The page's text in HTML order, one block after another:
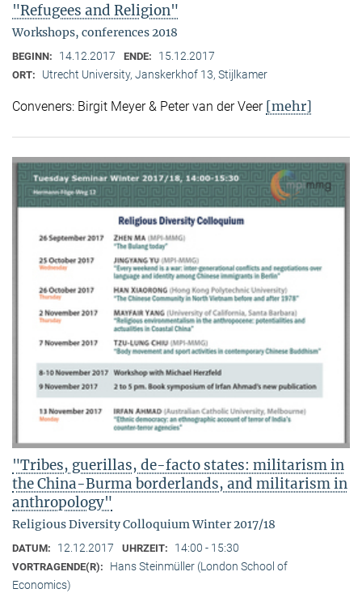
"Refugees and Religion"
Workshops, conferences 2018
BEGINN: 14.12.2017 ENDE: 15.12.2017
ORT: Utrecht University, Janskerkhof 13, Stijlkamer
Conveners: Birgit Meyer & Peter van der Veer [mehr]
"Tribes, guerillas, de-facto states: militarism in
the China-Burma borderlands, and militarism in
anthropology"
Religious Diversity Colloquium Winter 2017/18
DATUM: 12.12.2017 UHRZEIT: 14:00 - 15:30
VORTRAGENDE(R):
Hans Steinmüller (London School of
Economics)